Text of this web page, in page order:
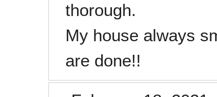
thorough.
My house always
are done!!